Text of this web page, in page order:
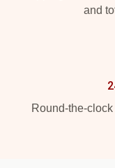
and
Round-the-